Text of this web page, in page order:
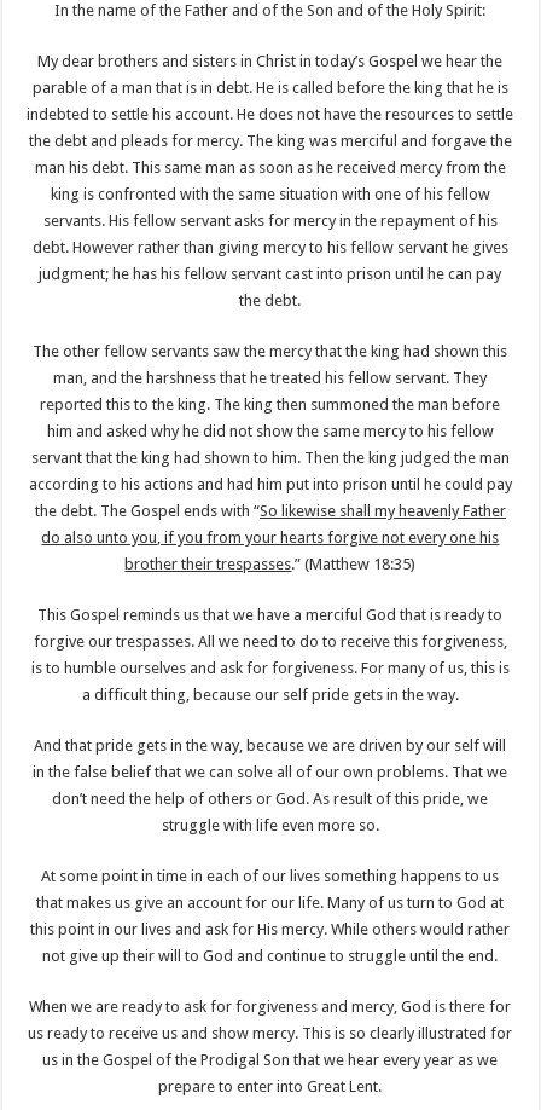
In the name of the Father and of the Son and of the Holy Spirit:
My dear brothers and sisters in Christ in today’s Gospel we hear the
parable of a man that is in debt. He is called before the king that he is
indebted to settle his account. He does not have the resources to settle
the debt and pleads for mercy. The king was merciful and forgave the
man his debt. This same man as soon as he received mercy from the
king is confronted with the same situation with one of his fellow
servants. His fellow servant asks for mercy in the repayment of his
debt. However rather than giving mercy to his fellow servant he gives
judgment; he has his fellow servant cast into prison until he can pay
the debt.
The other fellow servants saw the mercy that the king had shown this
man, and the harshness that he treated his fellow servant. They
reported this to the king. The king then summoned the man before
him and asked why he did not show the same mercy to his fellow
servant that the king had shown to him. Then the king judged the man
according to his actions and had him put into prison until he could pay
the debt. The Gospel ends with “So likewise shall my heavenly Father
do also unto you, if you from your hearts forgive not every one his
brother their trespasses.” (Matthew 18:35)
This Gospel reminds us that we have a merciful God that is ready to
forgive our trespasses. All we need to do to receive this forgiveness,
is to humble ourselves and ask for forgiveness. For many of us, this is
a difficult thing, because our self pride gets in the way.
And that pride gets in the way, because we are driven by our self will
in the false belief that we can solve all of our own problems. That we
don’t need the help of others or God. As result of this pride, we
struggle with life even more so.
At some point in time in each of our lives something happens to us
that makes us give an account for our life. Many of us turn to God at
this point in our lives and ask for His mercy. While others would rather
not give up their will to God and continue to struggle until the end.
When we are ready to ask for forgiveness and mercy, God is there for
us ready to receive us and show mercy. This is so clearly illustrated for
us in the Gospel of the Prodigal Son that we hear every year as we
prepare to enter into Great Lent.